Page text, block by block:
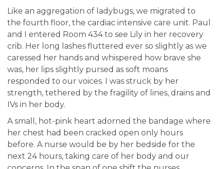
Like an aggregation of ladybugs, we migrated to
the fourth floor, the cardiac intensive care unit. Paul
and I entered Room 434 to see Lily in her recovery
crib. Her long lashes fluttered ever so slightly as we
caressed her hands and whispered how brave she
was, her lips slightly pursed as soft moans
responded to our voices. I was struck by her
strength, tethered by the fragility of lines, drains and
IVs in her body.
A small, hot-pink heart adorned the bandage where
her chest had been cracked open only hours
before. A nurse would be by her bedside for the
next 24 hours, taking care of her body and our